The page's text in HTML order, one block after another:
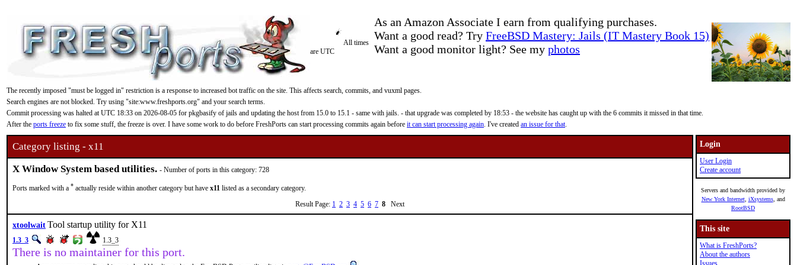
As an Amazon Associate I earn from qualifying purchases.
Want a good read? Try FreeBSD Mastery: Jails (IT Mastery Book 15)
Want a good monitor light? See my photos
All times
are UTC
The recently imposed "must be logged in" restriction is a response to increased bot traffic on the site. This affects search, commits, and vuxml pages.
Search engines are not blocked. Try using "site:www.freshports.org" and your search terms.
Commit processing was halted at UTC 18:33 on 2026-08-05 for pkgbasify of jails and updating the host from 15.0 to 15.1 - same with jails. - that upgrade was completed by 18:53 - the website has caught up with the 6 commits it missed in that time.
After the ports freeze to fix some stuff, the freeze is over. I have some work to do before FreshPorts can start processing commits again before it can start processing again. I've created an issue for that.
Category listing - x11
X Window System based utilities. - Number of ports in this category: 728
Ports marked with a * actually reside within another category but have x11 listed as a secondary category.
Result Page: 1 2 3 4 5 6 7 8 Next
xtoolwaitTool startup utility for X11
1.3_3 1.3_3
There is no maintainer for this port.
Login
User Login
Create account
Servers and bandwidth provided by
New York Internet, iXsystems, and
RootBSD
This site
What is FreshPorts?
About the authors
Issues